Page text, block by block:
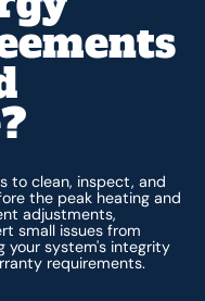
to clean, inspect, and
the peak heating and
adjustments,
small issues from
your system's integrity
requirements.